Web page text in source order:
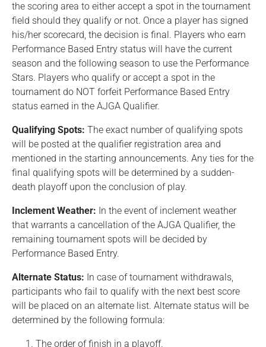
the scoring area to either accept a spot in the tournament
field should they qualify or not. Once a player has signed
his/her scorecard, the decision is final. Players who earn
Performance Based Entry status will have the current
season and the following season to use the Performance
Stars. Players who qualify or accept a spot in the
tournament do NOT forfeit Performance Based Entry
status earned in the AJGA Qualifier.
Qualifying Spots: The exact number of qualifying spots
will be posted at the qualifier registration area and
mentioned in the starting announcements. Any ties for the
final qualifying spots will be determined by a sudden-
death playoff upon the conclusion of play.
Inclement Weather: In the event of inclement weather
that warrants a cancellation of the AJGA Qualifier, the
remaining tournament spots will be decided by
Performance Based Entry.
Alternate Status: In case of tournament withdrawals,
participants who fail to qualify with the next best score
will be placed on an alternate list. Alternate status will be
determined by the following formula:
The order of finish in a playoff.